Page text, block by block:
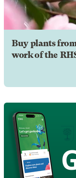
Buy plants
work of the